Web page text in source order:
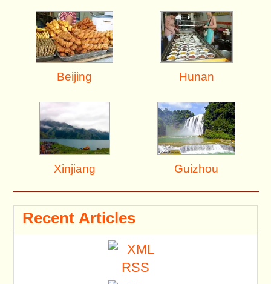
Beijing Hunan
Xinjiang Guizhou
Recent Articles